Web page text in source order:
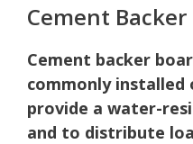
Cement Backer
Cement backer
commonly
provide a water-
and to distribute